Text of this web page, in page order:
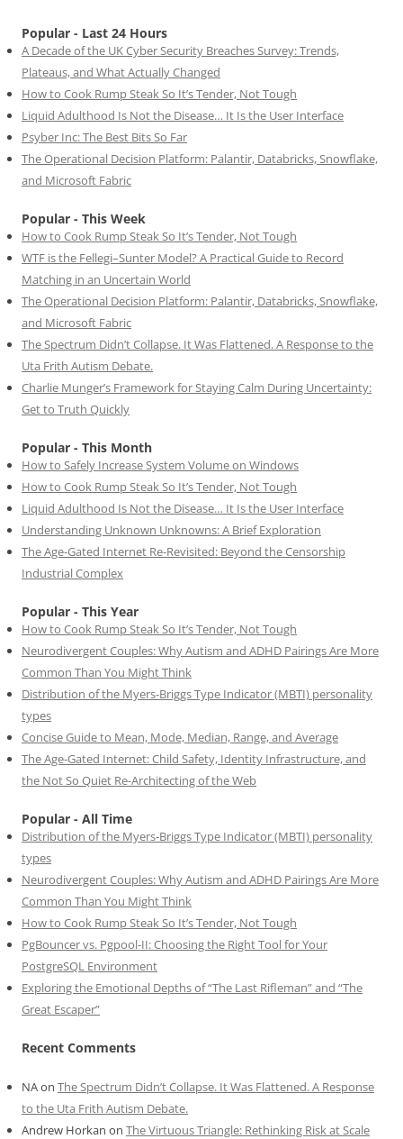
Popular - Last 24 Hours
A Decade of the UK Cyber Security Breaches Survey: Trends,
Plateaus, and What Actually Changed
How to Cook Rump Steak So It’s Tender, Not Tough
Liquid Adulthood Is Not the Disease… It Is the User Interface
Psyber Inc: The Best Bits So Far
The Operational Decision Platform: Palantir, Databricks, Snowflake,
and Microsoft Fabric
Popular - This Week
How to Cook Rump Steak So It’s Tender, Not Tough
WTF is the Fellegi–Sunter Model? A Practical Guide to Record
Matching in an Uncertain World
The Operational Decision Platform: Palantir, Databricks, Snowflake,
and Microsoft Fabric
The Spectrum Didn’t Collapse. It Was Flattened. A Response to the
Uta Frith Autism Debate.
Charlie Munger’s Framework for Staying Calm During Uncertainty:
Get to Truth Quickly
Popular - This Month
How to Safely Increase System Volume on Windows
How to Cook Rump Steak So It’s Tender, Not Tough
Liquid Adulthood Is Not the Disease… It Is the User Interface
Understanding Unknown Unknowns: A Brief Exploration
The Age-Gated Internet Re-Revisited: Beyond the Censorship
Industrial Complex
Popular - This Year
How to Cook Rump Steak So It’s Tender, Not Tough
Neurodivergent Couples: Why Autism and ADHD Pairings Are More
Common Than You Might Think
Distribution of the Myers-Briggs Type Indicator (MBTI) personality
types
Concise Guide to Mean, Mode, Median, Range, and Average
The Age-Gated Internet: Child Safety, Identity Infrastructure, and
the Not So Quiet Re-Architecting of the Web
Popular - All Time
Distribution of the Myers-Briggs Type Indicator (MBTI) personality
types
Neurodivergent Couples: Why Autism and ADHD Pairings Are More
Common Than You Might Think
How to Cook Rump Steak So It’s Tender, Not Tough
PgBouncer vs. Pgpool-II: Choosing the Right Tool for Your
PostgreSQL Environment
Exploring the Emotional Depths of “The Last Rifleman” and “The
Great Escaper”
Recent Comments
NAon The Spectrum Didn’t Collapse. It Was Flattened. A Response
to the Uta Frith Autism Debate.
Andrew Horkan on The Virtuous Triangle: Rethinking Risk at Scale